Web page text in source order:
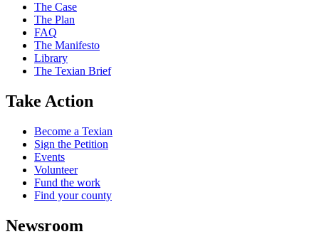
The Case
The Plan
FAQ
The Manifesto
Library
The Texian Brief
Take Action
Become a Texian
Sign the Petition
Events
Volunteer
Fund the work
Find your county
Newsroom